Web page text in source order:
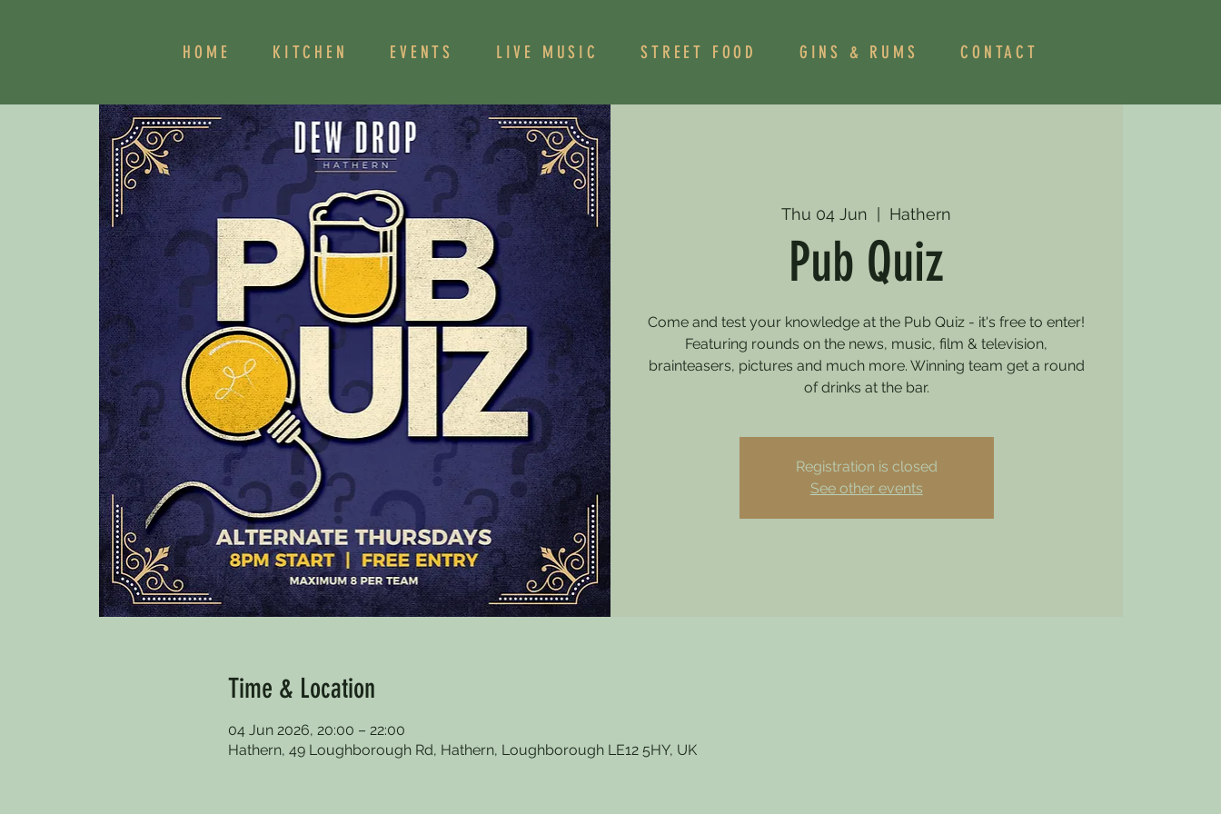
HOME KITCHEN EVENTS LIVE MUSIC STREET FOOD GINS & RUMS CONTACT
Thu 04 Jun
  |
Hathern
Pub Quiz
Come and test your knowledge at the Pub Quiz - it's free to enter!
Featuring rounds on the news, music, film & television,
brainteasers, pictures and much more. Winning team get a round
of drinks at the bar.
Registration is closed
See other events
Time & Location
04 Jun 2026, 20:00 – 22:00
Hathern, 49 Loughborough Rd, Hathern, Loughborough LE12 5HY, UK